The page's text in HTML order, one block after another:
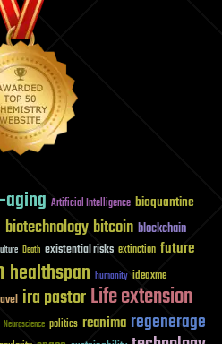
Artificial Intelligence bioquantine
biotechnology bitcoin blockchain
Death existential risks extinction future
healthspan humanity ideaxme
ira pastorLife extension
Neuroscience politics reanima regenerage